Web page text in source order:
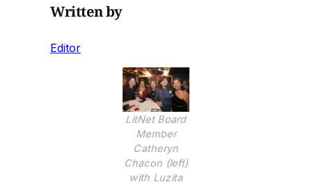
Written by
Editor
LitNet Board
Member
Catheryn
Chacon (left)
with Luzita